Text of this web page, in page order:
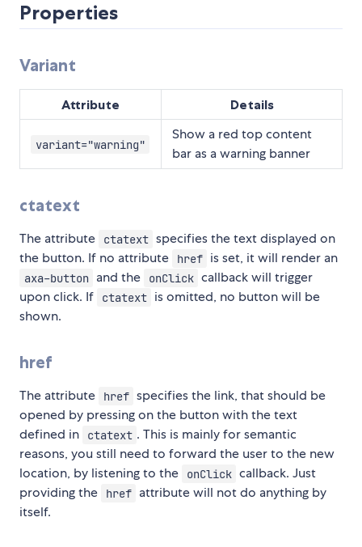
Properties
Variant
Attribute Details
variant="warning"
Show a red top content
bar as a warning banner
ctatext
The attribute ctatext specifies the text displayed on
the button. If no attribute
href is set, it will render an
axa-button and the onClick callback will trigger
upon click. If
ctatext is omitted, no button will be
shown.
href
The attribute href specifies the link, that should be
opened by pressing on the button with the text
defined in
ctatext . This is mainly for semantic
reasons, you still need to forward the user to the new
location, by listening to the
onClick callback. Just
providing the
href attribute will not do anything by
itself.